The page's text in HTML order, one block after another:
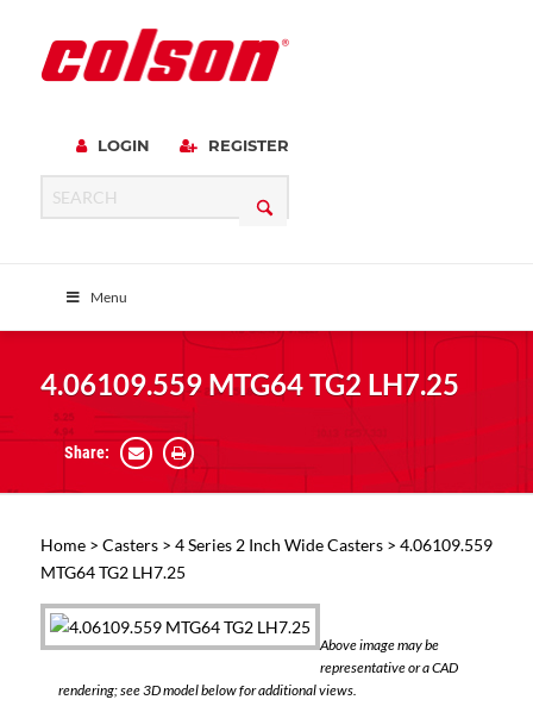
LOGIN REGISTER
Menu
4.06109.559 MTG64 TG2 LH7.25
Share:
Home> Casters> 4 Series 2 Inch Wide Casters> 4.06109.559
MTG64 TG2 LH7.25
Above image may be
representative or a CAD
rendering; see 3D model below for additional views.